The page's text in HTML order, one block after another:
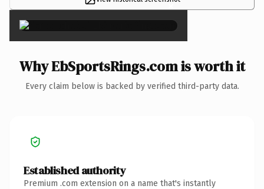
×
Why EbSportsRings.com is worth it
Every claim below is backed by verified third-party data.
Established authority
Premium .com extension on a name that's instantly